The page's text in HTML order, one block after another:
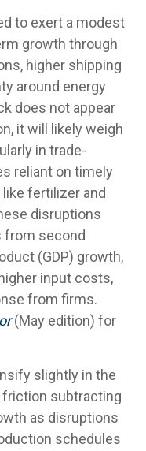
to exert a modest
growth through
higher shipping
around energy
does not appear
it will likely weigh
in trade-
reliant on timely
fertilizer and
disruptions
from second
(GDP) growth,
input costs,
from firms.
(May edition) for
slightly in the
friction subtracting
as disruptions
schedules